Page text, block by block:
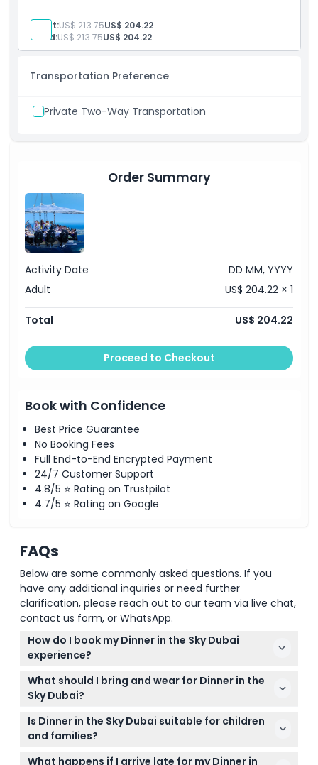
Experience the unique 90-minute Dining in the sky
Includes Starters, Mains & dessert
Adult:US$ 213.75US$ 204.22
Child:US$ 213.75US$ 204.22
Transportation Preference
Private Two-Way Transportation
Order Summary
Activity Date
DD MM, YYYY
Adult
US$ 204.22 × 1
Total US$ 204.22
Proceed to Checkout
Book with Confidence
Best Price Guarantee
No Booking Fees
Full End-to-End Encrypted Payment
24/7 Customer Support
4.8/5 ⭐ Rating on Trustpilot
4.7/5 ⭐ Rating on Google
FAQs
Below are some commonly asked questions. If you
have any additional inquiries or need further
clarification, please reach out to our team via live chat,
contact us form, or WhatsApp.
How do I book my Dinner in the Sky Dubai
experience?
You can easily book your Dinner in the Sky Dubai
session online right here on our website by
checking availability and selecting your preferred
date and time.
What should I bring and wear for Dinner in the
Sky Dubai?
Dress comfortably and smart-casually as you’ll be
seated for about 90 minutes high above ground;
clothing are recommended.
Is Dinner in the Sky Dubai suitable for children
and families?
Guests must be at least 14 years old, or under 14 if
What happens if I arrive late for my Dinner in